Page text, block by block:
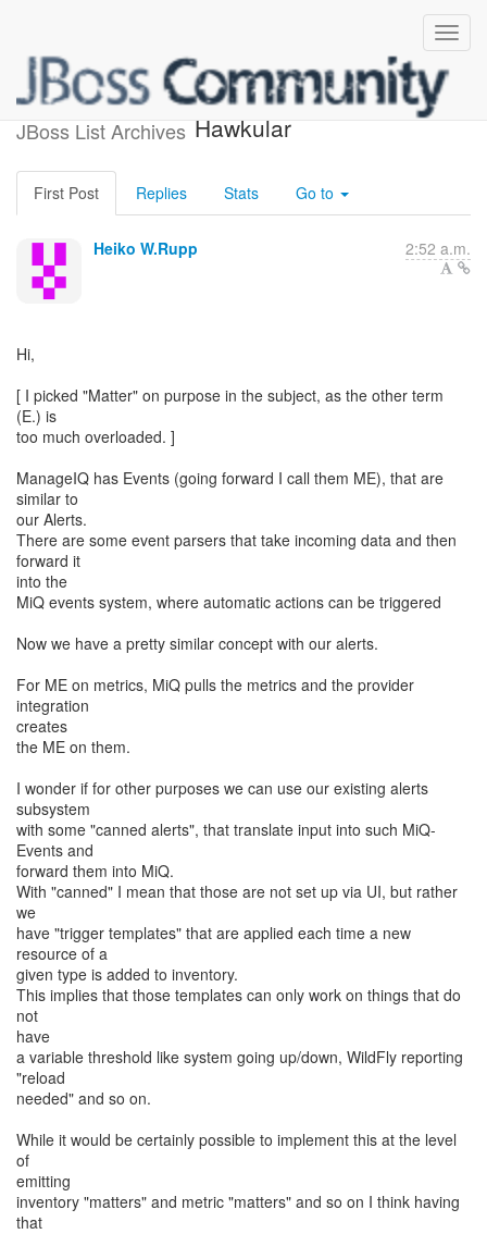
JBoss List Archives
"Matter" support in
Hawkular
First Post Replies Stats Go to
Heiko W.Rupp 2:52 a.m.
Hi,
[ I picked "Matter" on purpose in the subject, as the other term
(E.) is
too much overloaded. ]
ManageIQ has Events (going forward I call them ME), that are
similar to
our Alerts.
There are some event parsers that take incoming data and then
forward it
into the
MiQ events system, where automatic actions can be triggered
Now we have a pretty similar concept with our alerts.
For ME on metrics, MiQ pulls the metrics and the provider
integration
creates
the ME on them.
I wonder if for other purposes we can use our existing alerts
subsystem
with some "canned alerts", that translate input into such MiQ-
Events and
forward them into MiQ.
With "canned" I mean that those are not set up via UI, but rather
we
have "trigger templates" that are applied each time a new
resource of a
given type is added to inventory.
This implies that those templates can only work on things that do
not
have
a variable threshold like system going up/down, WildFly reporting
"reload
needed" and so on.
While it would be certainly possible to implement this at the level
of
emitting
inventory "matters" and metric "matters" and so on I think having
that